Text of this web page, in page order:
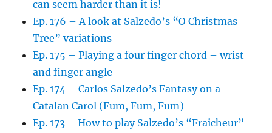
can seem harder than it is!
Ep. 176 – A look at Salzedo’s “O Christmas
Tree” variations
Ep. 175 – Playing a four finger chord – wrist
and finger angle
Ep. 174 – Carlos Salzedo’s Fantasy on a
Catalan Carol (Fum, Fum, Fum)
Ep. 173 – How to play Salzedo’s “Fraicheur”